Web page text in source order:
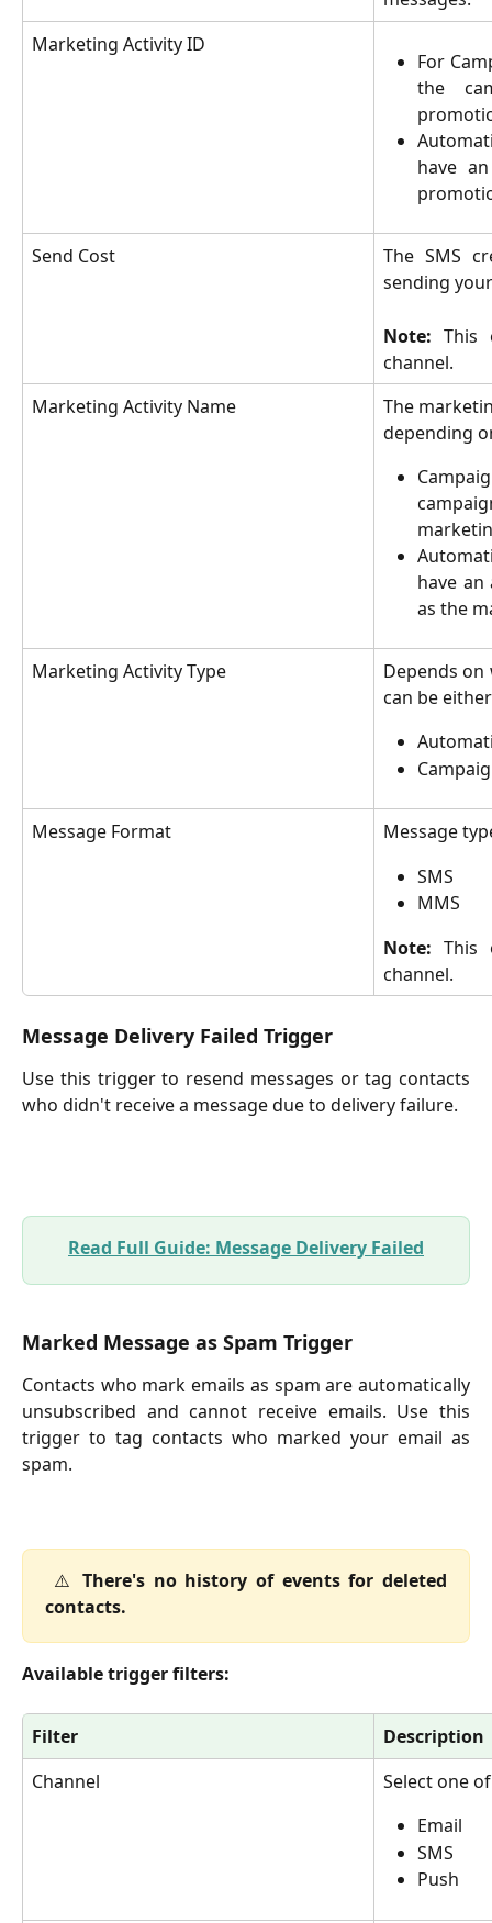
Marketing Activity ID
For
the
have
Send Cost
The SMS
sending
Note: This
channel.
Marketing Activity Name
The
depending
have
as the
Marketing Activity Type
Depends on
can be
Message Format
Message
SMS
MMS
Note: This
channel.
Message Delivery Failed Trigger
Use this trigger to resend messages or tag contacts
who didn't receive a message due to delivery failure.
Read Full Guide: Message Delivery Failed
Marked Message as Spam Trigger
Contacts who mark emails as spam are automatically
unsubscribed and cannot receive emails. Use this
trigger to tag contacts who marked your email as
spam.
⚠️ There's no history of events for deleted
contacts.
Available trigger filters:
Filter
Description
Channel
Select one
Email
SMS
Push